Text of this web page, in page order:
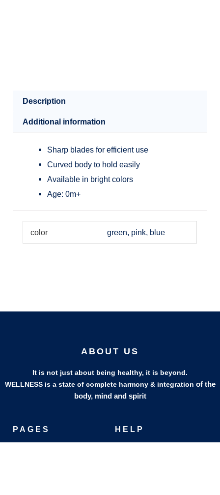
Description
Additional information
Sharp blades for efficient use
Curved body to hold easily
Available in bright colors
Age: 0m+
color green, pink, blue
ABOUT US
It is not just about being healthy, it is beyond.
WELLNESS is a state of complete harmony & integration of the
body, mind and spirit
PAGES HELP